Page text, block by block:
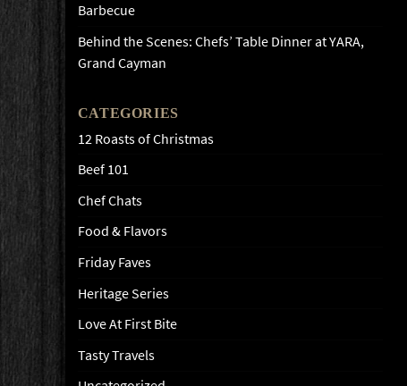
Barbecue
Behind the Scenes: Chefs’ Table Dinner at YARA,
Grand Cayman
CATEGORIES
12 Roasts of Christmas
Beef 101
Chef Chats
Food & Flavors
Friday Faves
Heritage Series
Love At First Bite
Tasty Travels